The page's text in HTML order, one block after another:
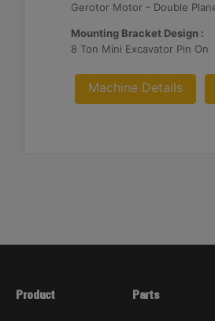
Mounting Bracket Design :
8 Ton Mini Excavator Pin On
Machine Details
Product Parts